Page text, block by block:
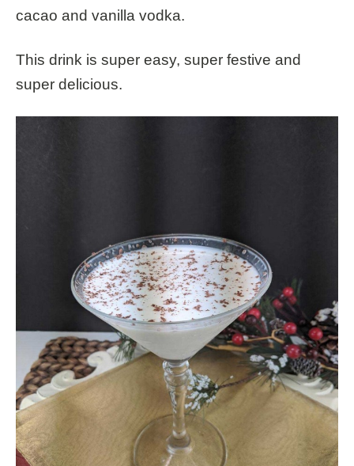
cacao and vanilla vodka.
This drink is super easy, super festive and
super delicious.